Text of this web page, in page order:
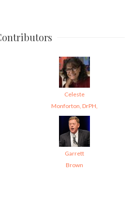
Celeste
Monforton, DrPH,
Garrett
Brown